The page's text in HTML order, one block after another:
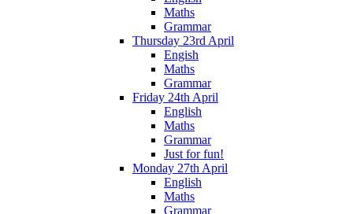
Maths
Grammar
Thursday 23rd April
Engish
Maths
Grammar
Friday 24th April
English
Maths
Grammar
Just for fun!
Monday 27th April
English
Maths
Grammar